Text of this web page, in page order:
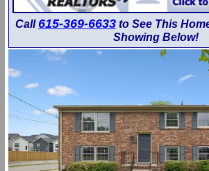
Call615-369-6633 to See This
Showing Below!